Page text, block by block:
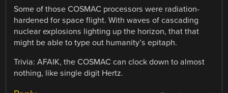
Some of those COSMAC processors were radiation-
hardened for space flight. With waves of cascading
nuclear explosions lighting up the horizon, that that
might be able to type out humanity’s epitaph.
Trivia: AFAIK, the COSMAC can clock down to almost
nothing, like single digit Hertz.